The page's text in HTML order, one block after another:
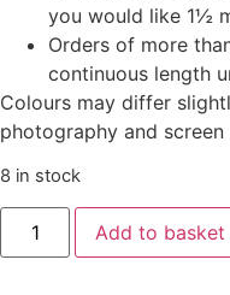
you would like 1½
Orders of more
continuous length
Colours may differ
photography and screen
8 in stock
Add to basket